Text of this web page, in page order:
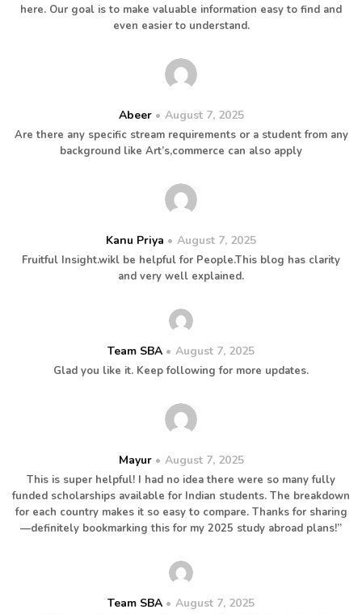
here. Our goal is to make valuable information easy to find and
even easier to understand.
Abeer August 7, 2025
Are there any specific stream requirements or a student from any
background like Art’s,commerce can also apply
Kanu Priya August 7, 2025
Fruitful Insight.wikl be helpful for People.This blog has clarity
and very well explained.
Team SBA August 7, 2025
Glad you like it. Keep following for more updates.
Mayur August 7, 2025
This is super helpful! I had no idea there were so many fully
funded scholarships available for Indian students. The breakdown
for each country makes it so easy to compare. Thanks for sharing
—definitely bookmarking this for my 2025 study abroad plans!”
Team SBA August 7, 2025